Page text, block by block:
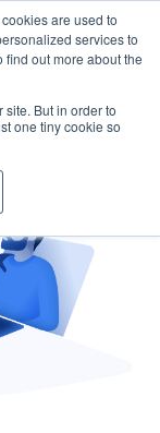
are used to
services to
find out more about the
But in order to
one tiny cookie so